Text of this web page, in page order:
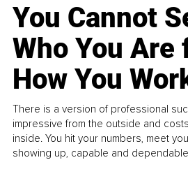
You Cannot
Who You Are
How You
There is a version of professional
impressive from the outside and
inside. You hit your numbers, meet
showing up, capable and